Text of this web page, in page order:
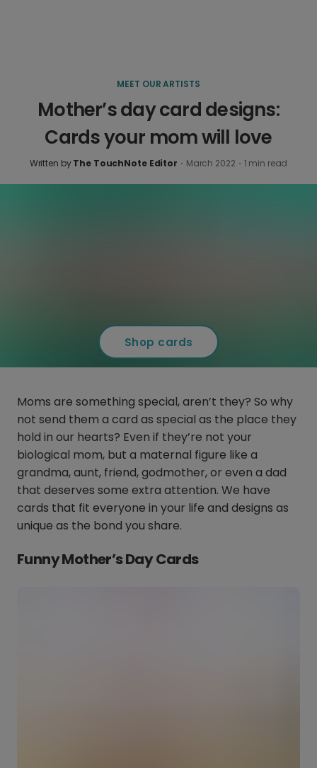
MEET OUR ARTISTS
Mother’s day card designs:
Cards your mom will love
Written byThe TouchNote Editor · March 2022 · 1 min read
Shop cards
Moms are something special, aren’t they? So why
not send them a card as special as the place they
hold in our hearts? Even if they’re not your
biological mom, but a maternal figure like a
grandma, aunt, friend, godmother, or even a dad
that deserves some extra attention. We have
cards that fit everyone in your life and designs as
unique as the bond you share.
Funny Mother’s Day Cards